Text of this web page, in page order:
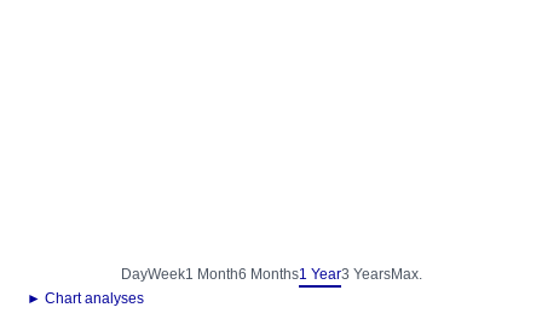
DayWeek1 Month6 Months1 Year3 YearsMax.
► Chart analyses